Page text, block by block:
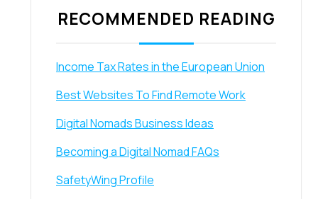
RECOMMENDED READING
Income Tax Rates in the European Union
Best Websites To Find Remote Work
Digital Nomads Business Ideas
Becoming a Digital Nomad FAQs
SafetyWing Profile